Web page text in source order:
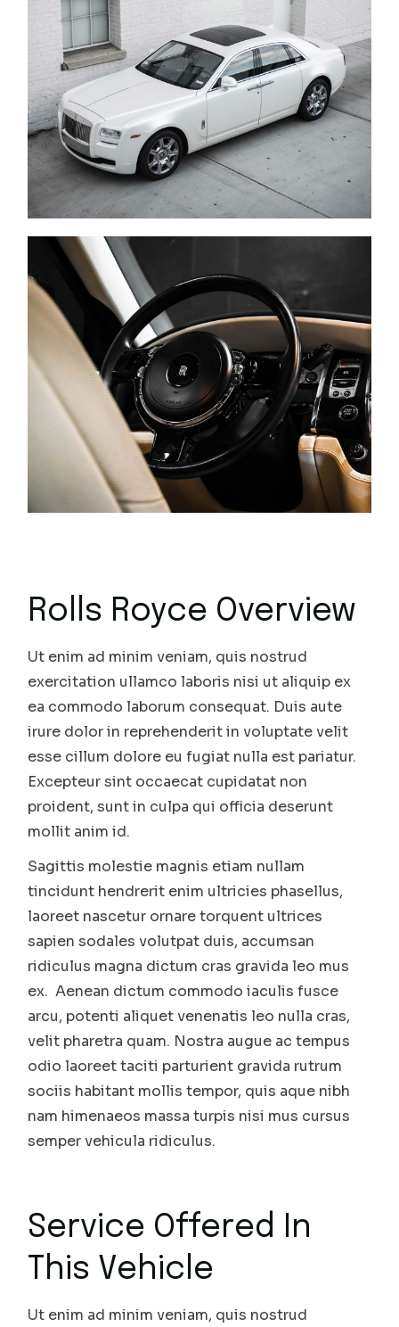
Rolls Royce Overview
Ut enim ad minim veniam, quis nostrud
exercitation ullamco laboris nisi ut aliquip ex
ea commodo laborum consequat. Duis aute
irure dolor in reprehenderit in voluptate velit
esse cillum dolore eu fugiat nulla est pariatur.
Excepteur sint occaecat cupidatat non
proident, sunt in culpa qui officia deserunt
mollit anim id.
Sagittis molestie magnis etiam nullam
tincidunt hendrerit enim ultricies phasellus,
laoreet nascetur ornare torquent ultrices
sapien sodales volutpat duis, accumsan
ridiculus magna dictum cras gravida leo mus
ex. Aenean dictum commodo iaculis fusce
arcu, potenti aliquet venenatis leo nulla cras,
velit pharetra quam. Nostra augue ac tempus
odio laoreet taciti parturient gravida rutrum
sociis habitant mollis tempor, quis aque nibh
nam himenaeos massa turpis nisi mus cursus
semper vehicula ridiculus.
Service Offered In
This Vehicle
Ut enim ad minim veniam, quis nostrud